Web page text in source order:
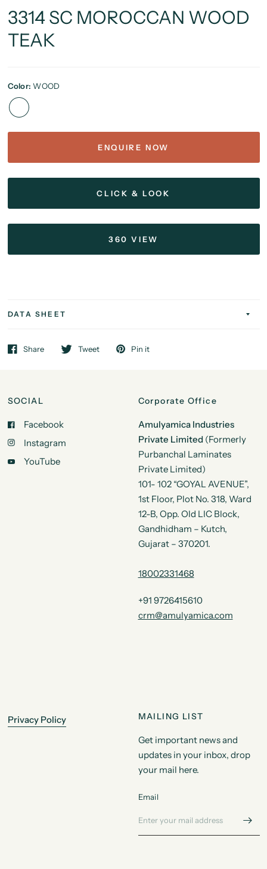
3314 SC MOROCCAN WOOD
TEAK
Color:WOOD
ENQUIRE NOW
CLICK & LOOK
360 VIEW
DATA SHEET
Share Tweet Pin it
SOCIAL
Facebook
Instagram
YouTube
Corporate Office
Amulyamica Industries
Private Limited (Formerly
Purbanchal Laminates
Private Limited)
101- 102 “GOYAL AVENUE”,
1st Floor, Plot No. 318, Ward
12-B, Opp. Old LIC Block,
Gandhidham – Kutch,
Gujarat – 370201.
18002331468
+91 9726415610
crm@amulyamica.com
Privacy Policy MAILING LIST
Get important news and
updates in your inbox, drop
your mail here.
Email